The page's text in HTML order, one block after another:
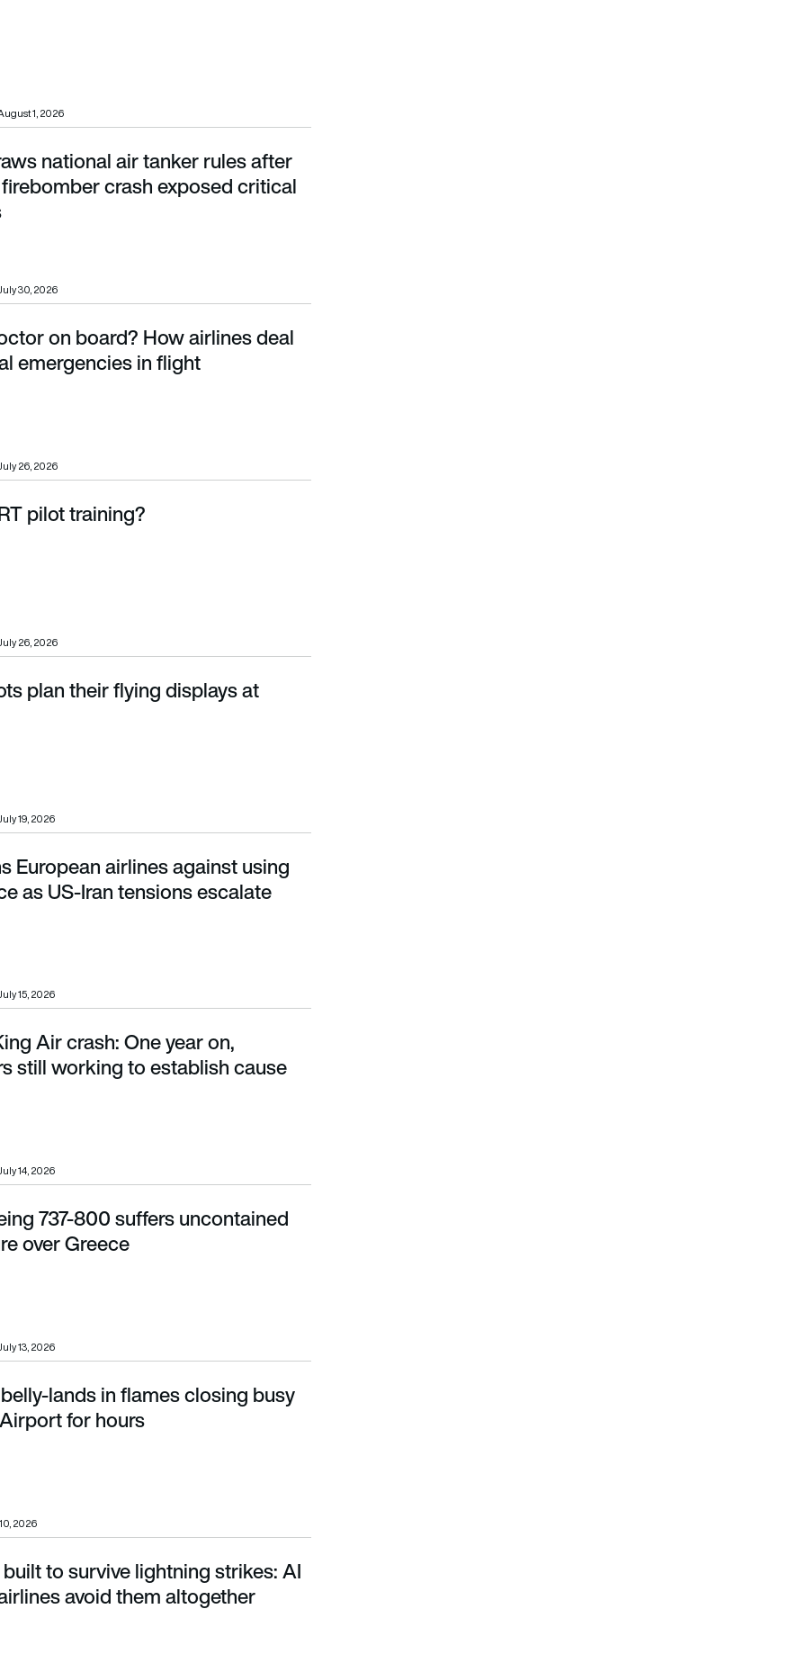
1, 2026
crash exposed critical safety gaps
national air tanker rules after
crash exposed critical
30, 2026
in flight
on board? How airlines deal
emergencies in flight
26, 2026
pilot training?
26, 2026
plan their flying displays at
19, 2026
US-Iran tensions escalate
European airlines against using
as US-Iran tensions escalate
15, 2026
to establish cause
Air crash: One year on,
still working to establish cause
14, 2026
Greece
737-800 suffers uncontained
over Greece
13, 2026
for hours
lands in flames closing busy
for hours
2026
avoid them altogether
to survive lightning strikes: AI
avoid them altogether